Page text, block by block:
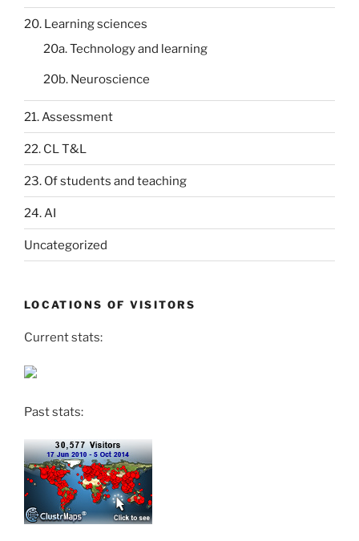
20. Learning sciences
20a. Technology and learning
20b. Neuroscience
21. Assessment
22. CL T&L
23. Of students and teaching
24. AI
Uncategorized
LOCATIONS OF VISITORS
Current stats:
Past stats: